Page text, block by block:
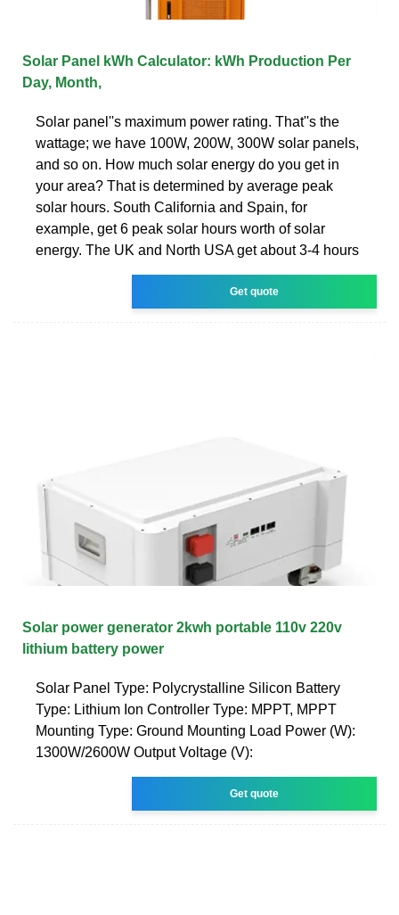
Solar Panel kWh Calculator: kWh Production Per
Day, Month,
Solar panel''s maximum power rating. That''s the
wattage; we have 100W, 200W, 300W solar panels,
and so on. How much solar energy do you get in
your area? That is determined by average peak
solar hours. South California and Spain, for
example, get 6 peak solar hours worth of solar
energy. The UK and North USA get about 3-4 hours
Get quote
Solar power generator 2kwh portable 110v 220v
lithium battery power
Solar Panel Type: Polycrystalline Silicon Battery
Type: Lithium Ion Controller Type: MPPT, MPPT
Mounting Type: Ground Mounting Load Power (W):
1300W/2600W Output Voltage (V):
Get quote